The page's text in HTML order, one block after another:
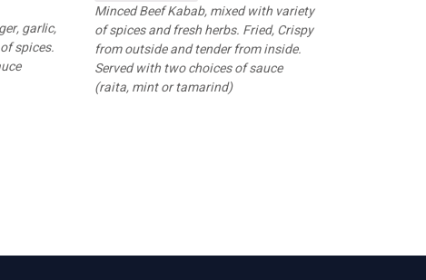
garlic,
spices.
Minced Beef Kabab, mixed with variety
of spices and fresh herbs. Fried, Crispy
from outside and tender from inside.
Served with two choices of sauce
(raita, mint or tamarind)